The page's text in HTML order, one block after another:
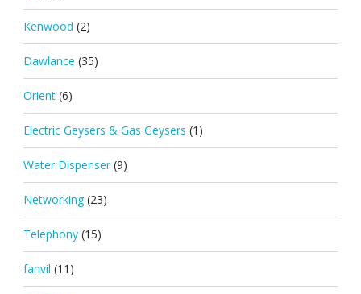
Kenwood (2)
Dawlance (35)
Orient (6)
Electric Geysers & Gas Geysers (1)
Water Dispenser (9)
Networking (23)
Telephony (15)
fanvil (11)